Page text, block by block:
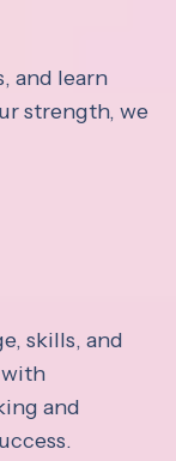
and learn
strength, we
skills, and
and